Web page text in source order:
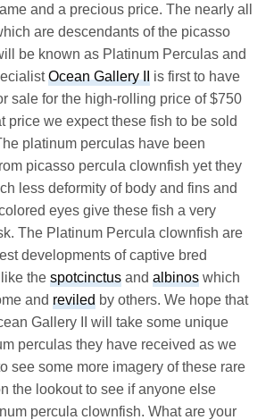
and a precious price. The nearly all
are descendants of the picasso
be known as Platinum Perculas and
Ocean Gallery II is first to have
sale for the high-rolling price of $750
price we expect these fish to be sold
platinum perculas have been
picasso percula clownfish yet they
less deformity of body and fins and
eyes give these fish a very
The Platinum Percula clownfish are
developments of captive bred
like thespotcinctus andalbinos which
andreviled by others. We hope that
Gallery II will take some unique
perculas they have received as we
see some more imagery of these rare
the lookout to see if anyone else
percula clownfish. What are your